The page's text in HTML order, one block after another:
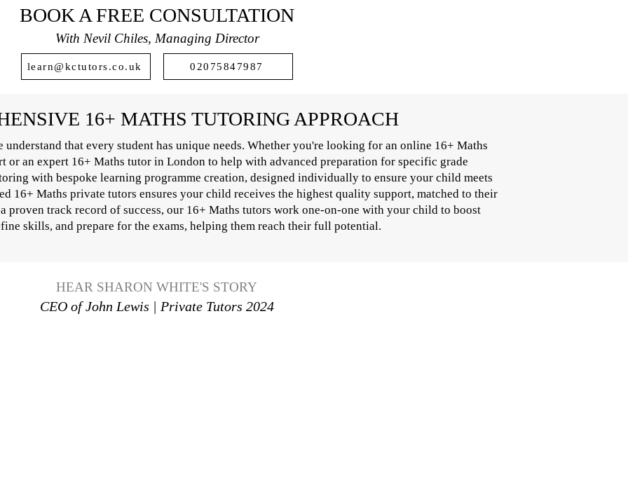
BOOK A FREE CONSULTATION
With Nevil Chiles, Managing Director
learn@kctutors.co.uk 02075847987
16+ MATHS TUTORING APPROACH
that every student has unique needs. Whether you're looking for an online 16+ Maths
or an expert 16+ Maths tutor in London to help with advanced preparation for specific grade
with bespoke learning programme creation, designed individually to ensure your child meets
16+ Maths private tutors ensures your child receives the highest quality support, matched to their
proven track record of success, our 16+ Maths tutors work one-on-one with your child to boost
skills, and prepare for the exams, helping them reach their full potential.
HEAR SHARON WHITE'S STORY
CEO of John Lewis | Private Tutors 2024